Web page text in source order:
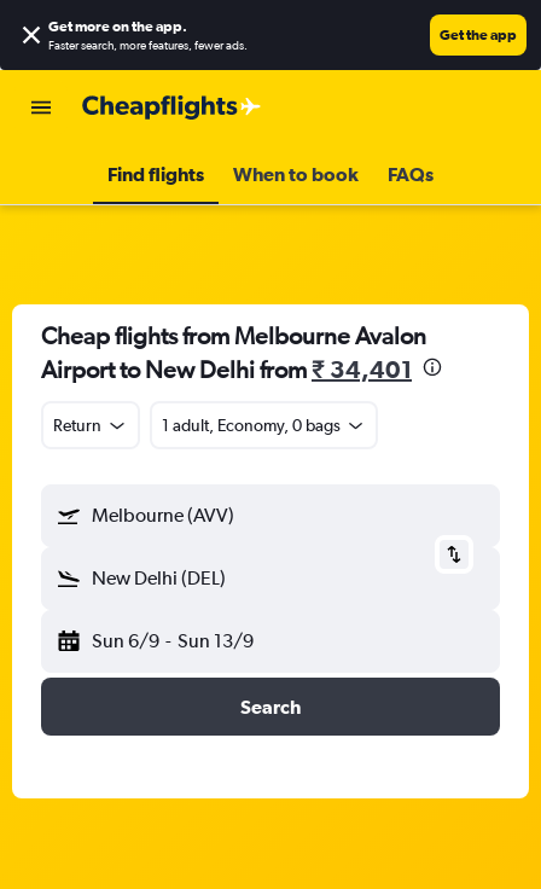
Get more on the app.
Faster search, more features, fewer ads.
Get the app
Find flights When to book FAQs
Cheap flights from Melbourne Avalon
Airport to New Delhi from₹ 34,401
Return 1 adult, Economy, 0 bags
Melbourne (AVV)
New Delhi (DEL)
Sun 6/9 - Sun 13/9
Search